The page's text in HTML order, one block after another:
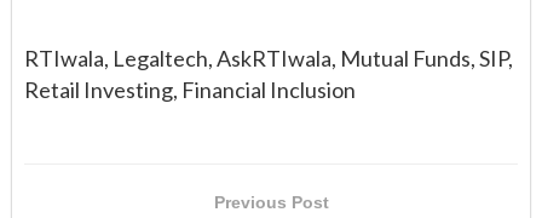
RTIwala, Legaltech, AskRTIwala, Mutual Funds, SIP,
Retail Investing, Financial Inclusion
Previous Post